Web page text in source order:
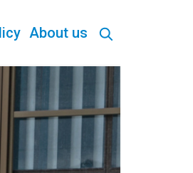
About us